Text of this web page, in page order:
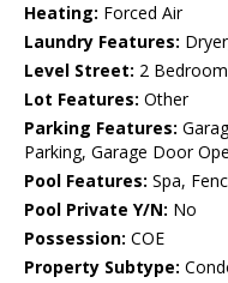
Heating: Forced Air
Laundry Features:
Level Street: 2
Lot Features: Other
Parking Features:
Parking, Garage Door
Pool Features: Spa,
Pool Private Y/N: No
Possession: COE
Property Subtype: